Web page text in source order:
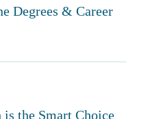
Degrees & Career
the Smart Choice